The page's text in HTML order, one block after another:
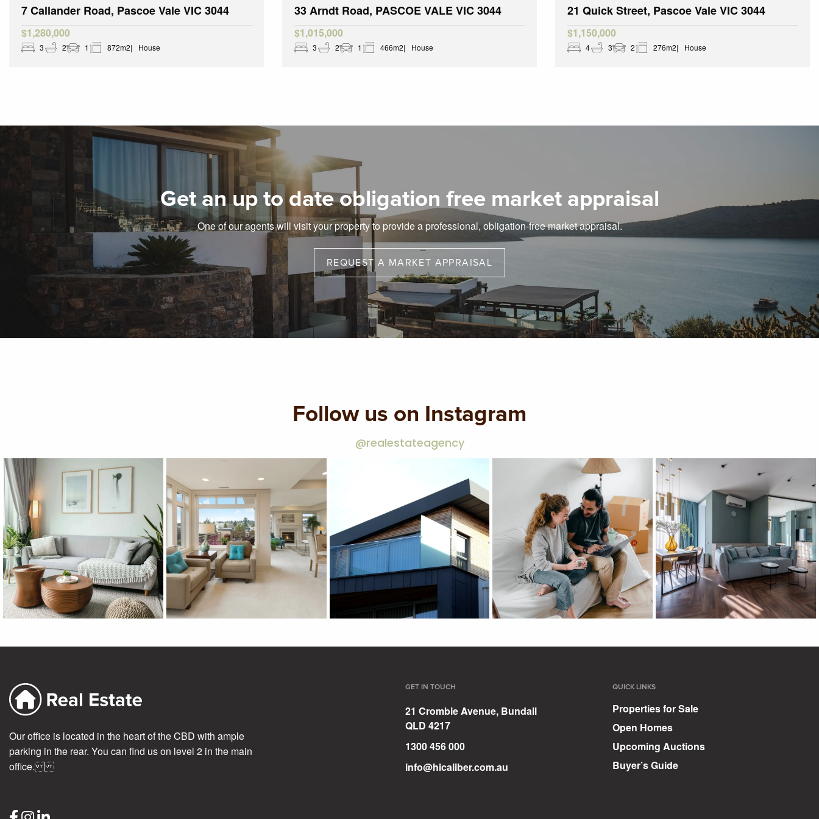
7 Callander Road, Pascoe Vale VIC 3044
$1,280,000
3 2 1 872m2 House
33 Arndt Road, PASCOE VALE VIC 3044
$1,015,000
3 2 1 466m2 House
21 Quick Street, Pascoe Vale VIC 3044
$1,150,000
4 3 2 276m2 House
Get an up to date obligation free market appraisal
One of our agents will visit your property to provide a professional, obligation-free market appraisal.
REQUEST A MARKET APPRAISAL
Follow us on Instagram
@realestateagency
Our office is located in the heart of the CBD with ample
parking in the rear. You can find us on level 2 in the main
office.
GET IN TOUCH
21 Crombie Avenue, Bundall
QLD 4217
1300 456 000
info@hicaliber.com.au
QUICK LINKS
Properties for Sale
Open Homes
Upcoming Auctions
Buyer’s Guide